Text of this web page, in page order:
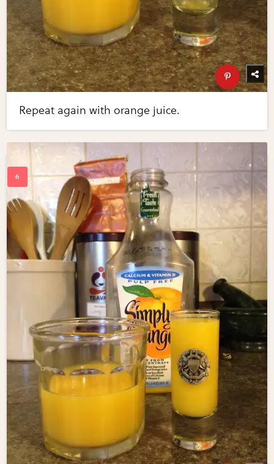
Repeat again with orange juice.